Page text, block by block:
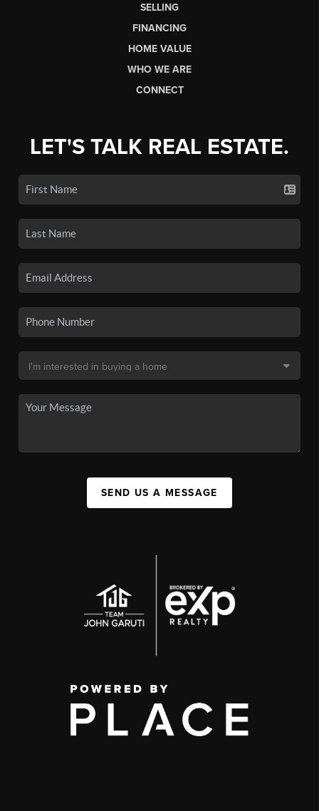
SELLING
FINANCING
HOME VALUE
WHO WE ARE
CONNECT
LET'S TALK REAL ESTATE.
SEND US A MESSAGE